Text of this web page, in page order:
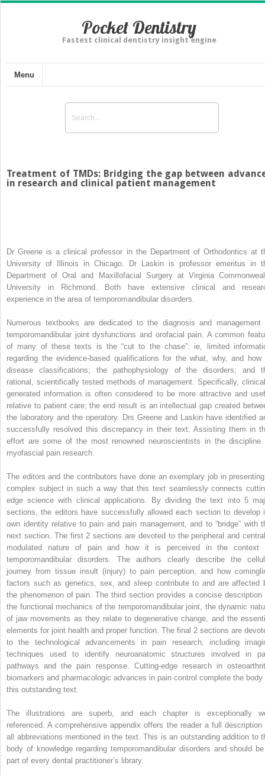
Pocket Dentistry
Fastest clinical dentistry insight engine
Menu
Treatment of TMDs: Bridging the gap between
in research and clinical patient management
Dr Greene is a clinical professor in the Department of Orthodontics at
University of Illinois in Chicago. Dr Laskin is professor emeritus in
Department of Oral and Maxillofacial Surgery at Virginia
University in Richmond. Both have extensive clinical and
experience in the area of temporomandibular disorders.
Numerous textbooks are dedicated to the diagnosis and management
temporomandibular joint dysfunctions and orofacial pain. A common
of many of these texts is the “cut to the chase”: ie, limited
regarding the evidence-based qualifications for the what, why, and how
disease classifications; the pathophysiology of the disorders; and
rational, scientifically tested methods of management. Specifically,
generated information is often considered to be more attractive and
relative to patient care; the end result is an intellectual gap created
the laboratory and the operatory. Drs Greene and Laskin have identified
successfully resolved this discrepancy in their text. Assisting them in
effort are some of the most renowned neuroscientists in the discipline
myofascial pain research.
The editors and the contributors have done an exemplary job in
complex subject in such a way that this text seamlessly connects
edge science with clinical applications. By dividing the text into 5
sections, the editors have successfully allowed each section to develop
own identity relative to pain and pain management, and to “bridge” with
next section. The first 2 sections are devoted to the peripheral and
modulated nature of pain and how it is perceived in the context
temporomandibular disorders. The authors clearly describe the
journey from tissue insult (injury) to pain perception, and how
factors such as genetics, sex, and sleep contribute to and are affected
the phenomenon of pain. The third section provides a concise description
the functional mechanics of the temporomandibular joint, the dynamic
of jaw movements as they relate to degenerative change, and the
elements for joint health and proper function. The final 2 sections are
to the technological advancements in pain research, including
techniques used to identify neuroanatomic structures involved in
pathways and the pain response. Cutting-edge research in
biomarkers and pharmacologic advances in pain control complete the body
this outstanding text.
The illustrations are superb, and each chapter is exceptionally
referenced. A comprehensive appendix offers the reader a full description
all abbreviations mentioned in the text. This is an outstanding addition to
body of knowledge regarding temporomandibular disorders and should
part of every dental practitioner’s library.